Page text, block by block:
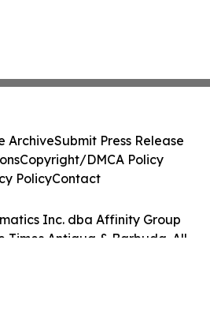
Inc. dba Affinity Group
Times Antigua & Barbuda. All
ArchiveSubmit Press Release
Copyright/DMCA Policy
PolicyContact